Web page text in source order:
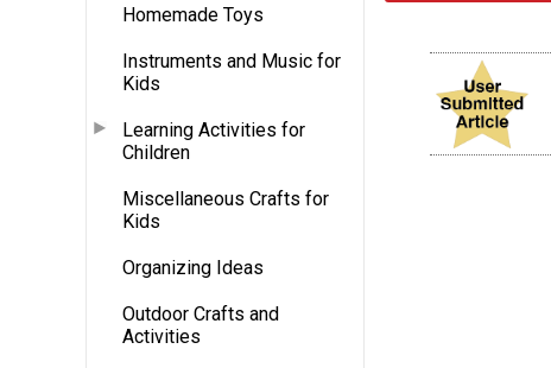
Homemade Toys
Instruments and Music for
Kids
Learning Activities for
Children
Miscellaneous Crafts for
Kids
Organizing Ideas
Outdoor Crafts and
Activities